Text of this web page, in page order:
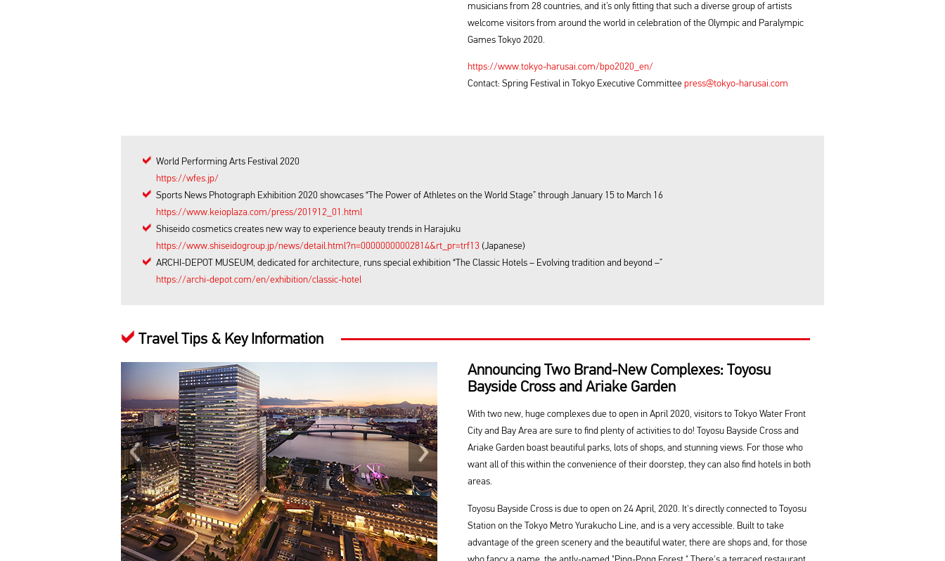
musicians from 28 countries, and it’s only fitting that such a diverse group of artists
welcome visitors from around the world in celebration of the Olympic and Paralympic
Games Tokyo 2020.
https://www.tokyo-harusai.com/bpo2020_en/
Contact: Spring Festival in Tokyo Executive Committee press@tokyo-harusai.com
World Performing Arts Festival 2020
https://wfes.jp/
Sports News Photograph Exhibition 2020 showcases “The Power of Athletes on the World Stage” through January 15 to March 16
https://www.keioplaza.com/press/201912_01.html
Shiseido cosmetics creates new way to experience beauty trends in Harajuku
https://www.shiseidogroup.jp/news/detail.html?n=00000000002814&rt_pr=trf13 (Japanese)
ARCHI-DEPOT MUSEUM, dedicated for architecture, runs special exhibition “The Classic Hotels – Evolving tradition and beyond –”
https://archi-depot.com/en/exhibition/classic-hotel
Travel Tips & Key Information
Announcing Two Brand-New Complexes: Toyosu
Bayside Cross and Ariake Garden
With two new, huge complexes due to open in April 2020, visitors to Tokyo Water Front
City and Bay Area are sure to find plenty of activities to do! Toyosu Bayside Cross and
Ariake Garden boast beautiful parks, lots of shops, and stunning views. For those who
want all of this within the convenience of their doorstep, they can also find hotels in both
areas.
Toyosu Bayside Cross is due to open on 24 April, 2020. It's directly connected to Toyosu
Station on the Tokyo Metro Yurakucho Line, and is a very accessible. Built to take
advantage of the green scenery and the beautiful water, there are shops and, for those